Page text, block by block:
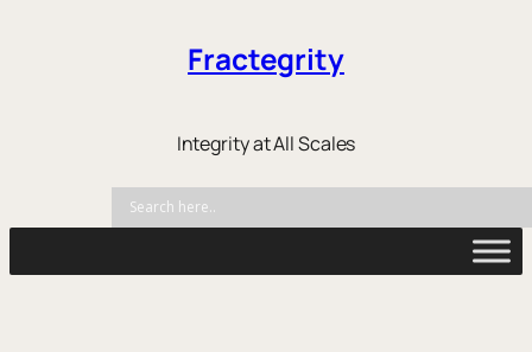
Fractegrity
Integrity at All Scales